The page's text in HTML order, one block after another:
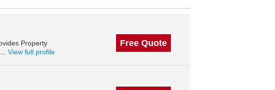
Property
View full profile
Free Quote